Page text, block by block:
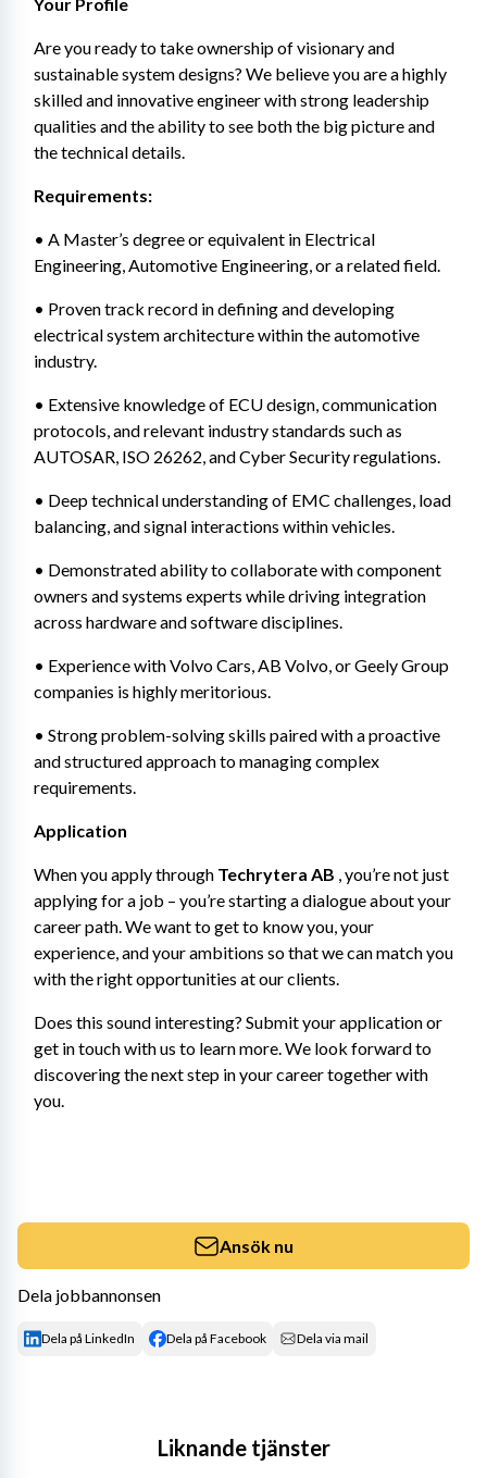
Are you ready to take ownership of visionary and
sustainable system designs? We believe you are a highly
skilled and innovative engineer with strong leadership
qualities and the ability to see both the big picture and
the technical details.
Requirements:
• A Master’s degree or equivalent in Electrical
Engineering, Automotive Engineering, or a related field.
• Proven track record in defining and developing
electrical system architecture within the automotive
industry.
• Extensive knowledge of ECU design, communication
protocols, and relevant industry standards such as
AUTOSAR, ISO 26262, and Cyber Security regulations.
• Deep technical understanding of EMC challenges, load
balancing, and signal interactions within vehicles.
• Demonstrated ability to collaborate with component
owners and systems experts while driving integration
across hardware and software disciplines.
• Experience with Volvo Cars, AB Volvo, or Geely Group
companies is highly meritorious.
• Strong problem-solving skills paired with a proactive
and structured approach to managing complex
requirements.
Application
When you apply through Techrytera AB , you’re not just
applying for a job – you’re starting a dialogue about your
career path. We want to get to know you, your
experience, and your ambitions so that we can match you
with the right opportunities at our clients.
Does this sound interesting? Submit your application or
get in touch with us to learn more. We look forward to
discovering the next step in your career together with
you.
Ansök nu
Dela jobbannonsen
Dela på LinkedIn Dela på Facebook Dela via mail
Liknande tjänster